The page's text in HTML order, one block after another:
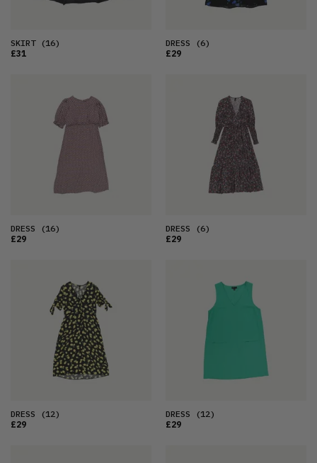
SKIRT(16)
£31
DRESS (6)
£29
DRESS (16)
£29
DRESS (6)
£29
DRESS (12)
£29
DRESS (12)
£29